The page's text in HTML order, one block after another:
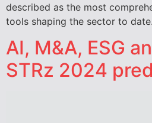
described as the most
tools shaping the sector to date.
AI, M&A, ESG
STRz 2024